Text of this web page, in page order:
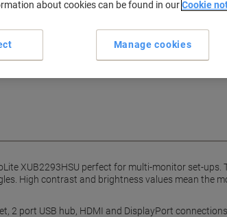
XUB2293HSU perfect for multi-monitor set-
High contrast and brightness values mean the
2 port USB hub, HDMI and DisplayPort
about cookies can be found in ourCookie
Manage cookies